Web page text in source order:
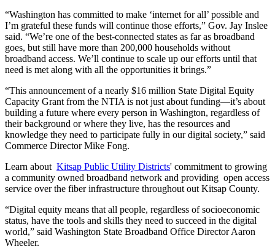
“Washington has committed to make ‘internet for all’ possible and
I’m grateful these funds will continue those efforts,” Gov. Jay Inslee
said. “We’re one of the best-connected states as far as broadband
goes, but still have more than 200,000 households without
broadband access. We’ll continue to scale up our efforts until that
need is met along with all the opportunities it brings.”
“This announcement of a nearly $16 million State Digital Equity
Capacity Grant from the NTIA is not just about funding—it’s about
building a future where every person in Washington, regardless of
their background or where they live, has the resources and
knowledge they need to participate fully in our digital society,” said
Commerce Director Mike Fong.
Learn about Kitsap Public Utility Districts' commitment to growing
a community owned broadband network and providing open access
service over the fiber infrastructure throughout out Kitsap County.
“Digital equity means that all people, regardless of socioeconomic
status, have the tools and skills they need to succeed in the digital
world,” said Washington State Broadband Office Director Aaron
Wheeler.